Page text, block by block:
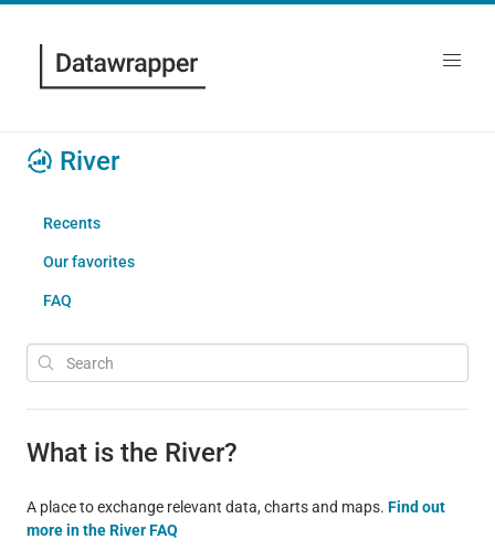
River
Recents
Our favorites
FAQ
What is the River?
A place to exchange relevant data, charts and maps. Find out
more in the River FAQ